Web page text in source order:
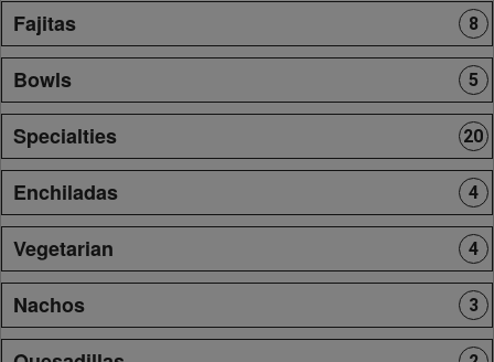
Fajitas 8
Bowls 5
Specialties 20
Enchiladas 4
Vegetarian 4
Nachos 3